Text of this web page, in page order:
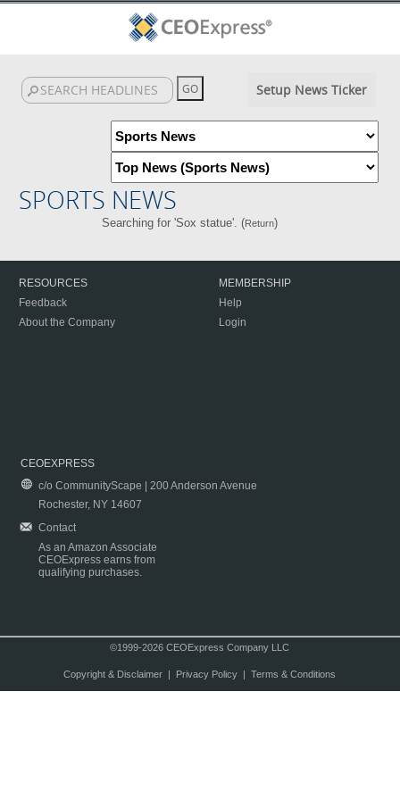
Setup News Ticker
SPORTS NEWS
Searching for 'Sox statue'. (Return)
RESOURCES
Feedback
About the Company
MEMBERSHIP
Help
Login
CEOEXPRESS
c/o CommunityScape | 200 Anderson Avenue
Rochester, NY 14607
Contact
As an Amazon Associate
CEOExpress earns from
qualifying purchases.
©1999-2026 CEOExpress Company LLC
Copyright & Disclaimer| Privacy Policy| Terms & Conditions